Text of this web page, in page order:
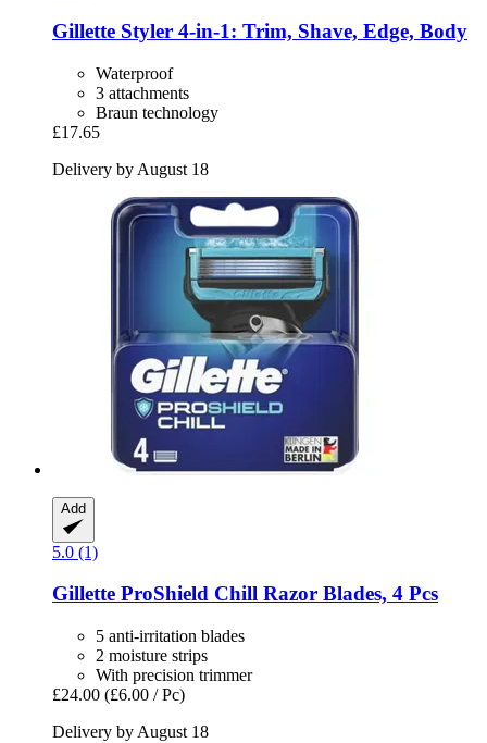
Gillette Styler 4-​in-​1: Trim, Shave, Edge, Body
Waterproof
3 attachments
Braun technology
£17.65
Delivery by August 18
Add
5.0 (1)
Gillette ProShield Chill Razor Blades, 4 Pcs
5 anti-irritation blades
2 moisture strips
With precision trimmer
£24.00 (£6.00 / Pc)
Delivery by August 18